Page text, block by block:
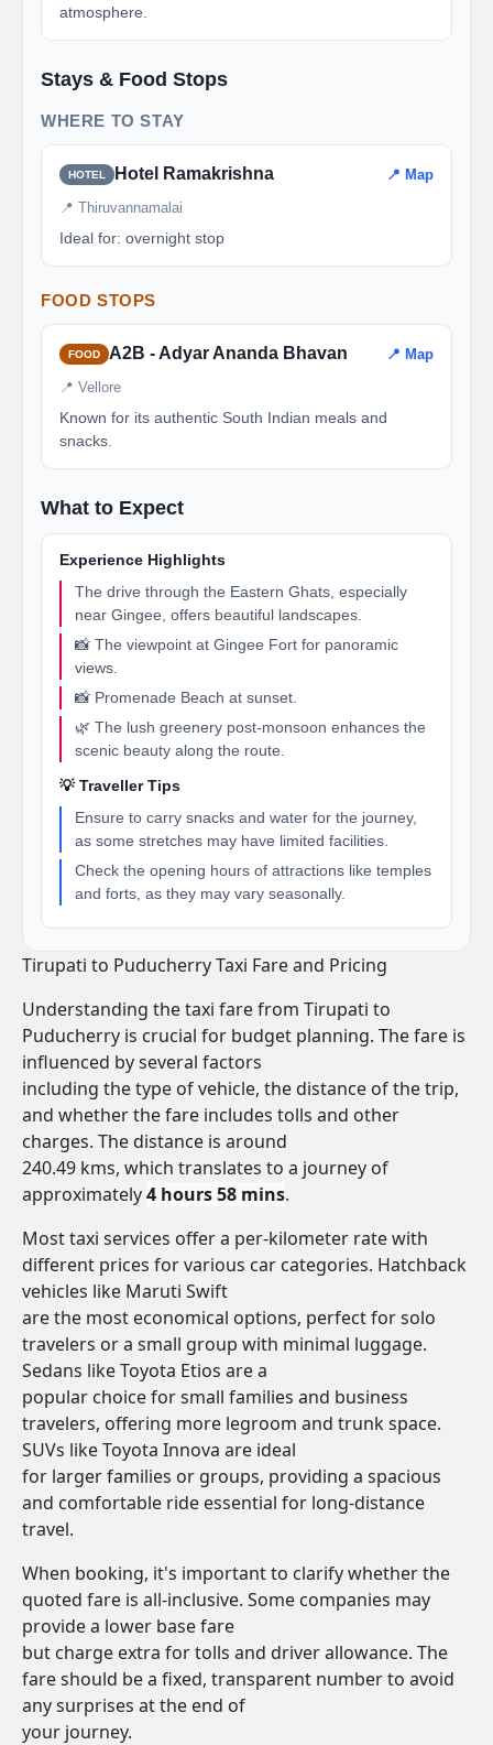
atmosphere.
Stays & Food Stops
WHERE TO STAY
HOTEL Hotel Ramakrishna 📍 Map
📍 Thiruvannamalai
Ideal for: overnight stop
FOOD STOPS
FOOD A2B - Adyar Ananda Bhavan 📍 Map
📍 Vellore
Known for its authentic South Indian meals and
snacks.
What to Expect
Experience Highlights
The drive through the Eastern Ghats, especially
near Gingee, offers beautiful landscapes.
📸 The viewpoint at Gingee Fort for panoramic
views.
📸 Promenade Beach at sunset.
🌿 The lush greenery post-monsoon enhances the
scenic beauty along the route.
💡 Traveller Tips
Ensure to carry snacks and water for the journey,
as some stretches may have limited facilities.
Check the opening hours of attractions like temples
and forts, as they may vary seasonally.
Tirupati to Puducherry Taxi Fare and Pricing
Understanding the taxi fare from Tirupati to
Puducherry is crucial for budget planning. The fare is
influenced by several factors
including the type of vehicle, the distance of the trip,
and whether the fare includes tolls and other
charges. The distance is around
240.49 kms, which translates to a journey of
approximately4 hours 58 mins.
Most taxi services offer a per-kilometer rate with
different prices for various car categories. Hatchback
vehicles like Maruti Swift
are the most economical options, perfect for solo
travelers or a small group with minimal luggage.
Sedans like Toyota Etios are a
popular choice for small families and business
travelers, offering more legroom and trunk space.
SUVs like Toyota Innova are ideal
for larger families or groups, providing a spacious
and comfortable ride essential for long-distance
travel.
When booking, it's important to clarify whether the
quoted fare is all-inclusive. Some companies may
provide a lower base fare
but charge extra for tolls and driver allowance. The
fare should be a fixed, transparent number to avoid
any surprises at the end of
your journey.